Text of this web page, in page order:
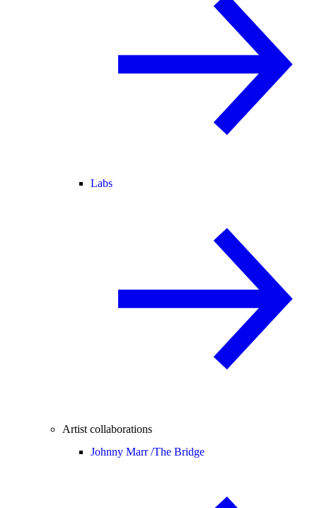
Labs
Artist collaborations
Johnny Marr /The Bridge